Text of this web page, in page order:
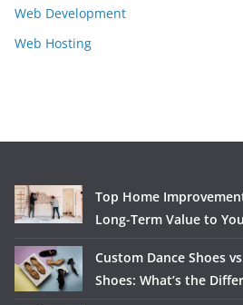
Web Development
Web Hosting
Top Home
Long-Term Value to
Custom Dance Shoes
Shoes: What’s the